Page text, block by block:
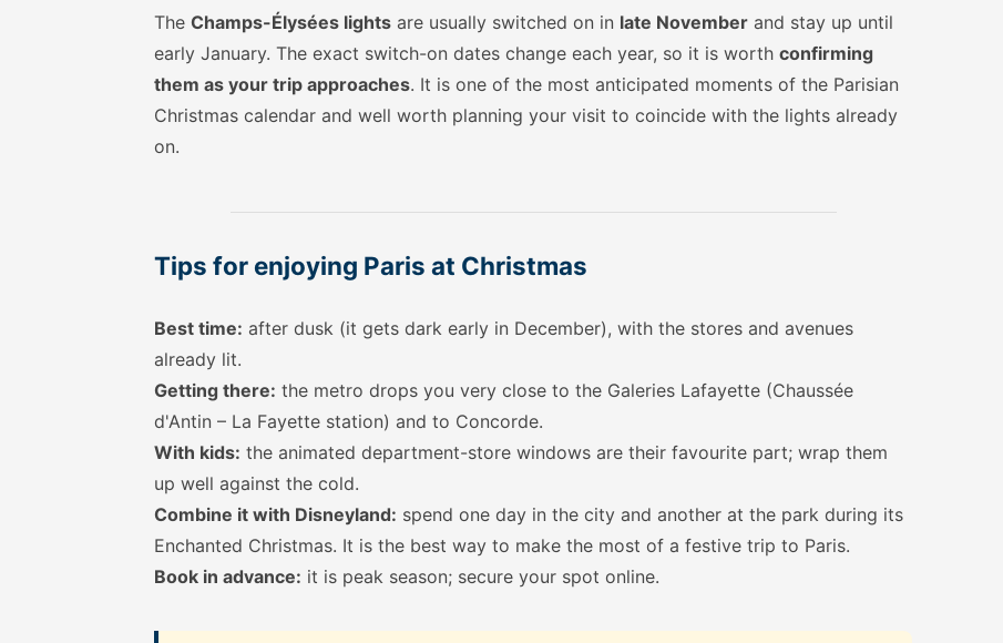
TheChamps-Élysées lights are usually switched on in late November and stay up until
early January. The exact switch-on dates change each year, so it is worthconfirming
them as your trip approaches. It is one of the most anticipated moments of the Parisian
Christmas calendar and well worth planning your visit to coincide with the lights already
on.
Tips for enjoying Paris at Christmas
Best time: after dusk (it gets dark early in December), with the stores and avenues
already lit.
Getting there: the metro drops you very close to the Galeries Lafayette (Chaussée
d'Antin – La Fayette station) and to Concorde.
With kids: the animated department-store windows are their favourite part; wrap them
up well against the cold.
Combine it with Disneyland: spend one day in the city and another at the park during its
Enchanted Christmas. It is the best way to make the most of a festive trip to Paris.
Book in advance: it is peak season; secure your spot online.